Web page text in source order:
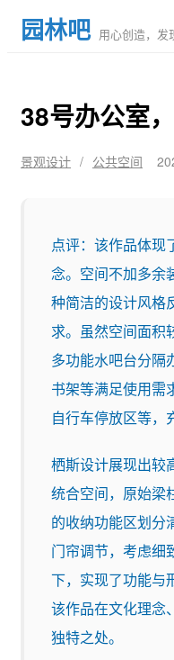
园林吧 用心创造，发
38号办公室
景观设计 / 公共空间
点评：该作品体现
念。空间不加多余
种简洁的设计风格
求。虽然空间面积
多功能水吧台分隔
书架等满足使用需
自行车停放区等，
栖斯设计展现出较
统合空间，原始梁
的收纳功能区划分
门帘调节，考虑细
下，实现了功能与
该作品在文化理念
独特之处。